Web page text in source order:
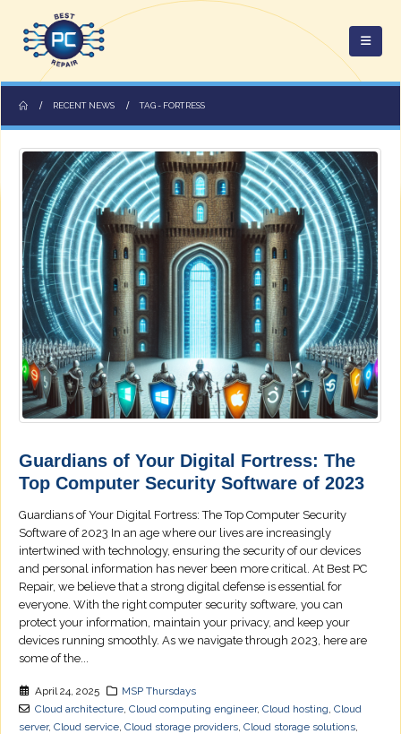
RECENT NEWS TAG - FORTRESS
Guardians of Your Digital Fortress: The
Top Computer Security Software of 2023
Guardians of Your Digital Fortress: The Top Computer Security
Software of 2023 In an age where our lives are increasingly
intertwined with technology, ensuring the security of our devices
and personal information has never been more critical. At Best PC
Repair, we believe that a strong digital defense is essential for
everyone. With the right computer security software, you can
protect your information, maintain your privacy, and keep your
devices running smoothly. As we navigate through 2023, here are
some of the...
April 24, 2025
MSP Thursdays
Cloud architecture, Cloud computing engineer, Cloud hosting, Cloud
server, Cloud service, Cloud storage providers, Cloud storage solutions,